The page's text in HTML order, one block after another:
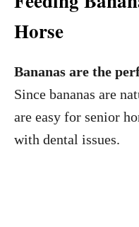
Horse
Bananas are the
Since bananas are
are easy for senior
with dental issues.